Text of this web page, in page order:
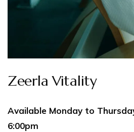
Zeerla Vitality
Available Monday to
6:00pm